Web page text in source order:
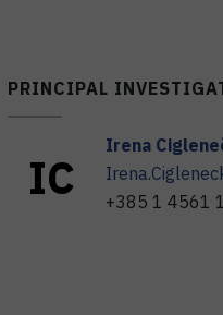
PRINCIPAL
IC
Irena
+385 1 4561